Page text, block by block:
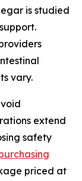
is studied
vary.
extend
safety
priced at